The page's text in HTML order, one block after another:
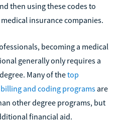
then using these codes to
insurance companies.
becoming a medical
generally only requires a
Many of thetop
and coding programs are
other degree programs, but
financial aid.